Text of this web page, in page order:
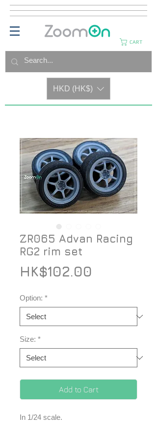
CART
HKD (HK$)
ZR065 Advan Racing
RG2 rim set
HK$102.00
Option: *
Size: *
Add to Cart
In 1/24 scale.